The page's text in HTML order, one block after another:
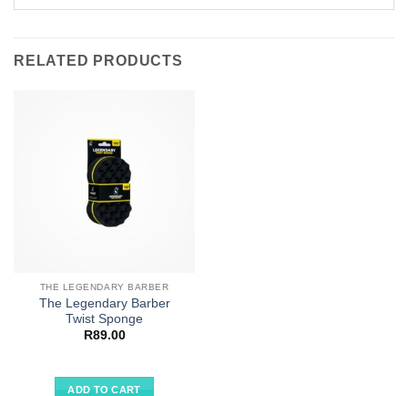
RELATED PRODUCTS
THE LEGENDARY BARBER
The Legendary Barber
Twist Sponge
R89.00
ADD TO CART